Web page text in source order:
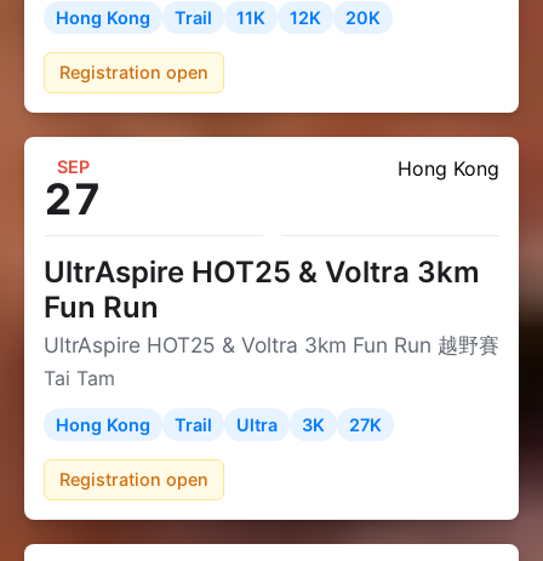
Hong Kong Trail 11K 12K 20K
Registration open
Hong Kong
SEP
27
UltrAspire HOT25 & Voltra 3km
Fun Run
UltrAspire HOT25 & Voltra 3km Fun Run 越野賽
Tai Tam
Hong Kong Trail Ultra 3K 27K
Registration open